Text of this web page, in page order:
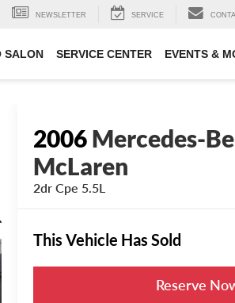
NEWSLETTER SERVICE
SALON SERVICE CENTER EVENTS &
2006Mercedes-
McLaren
2dr Cpe 5.5L
This Vehicle Has Sold
Reserve